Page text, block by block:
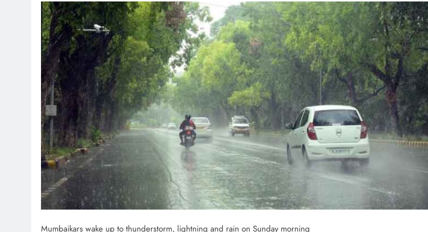
Mumbaikars wake up to thunderstorm, lightning and rain on Sunday morning
TRENDING
Pashmina Roshan lands lead role in
Remo D’Souza’s action film
8 months ago